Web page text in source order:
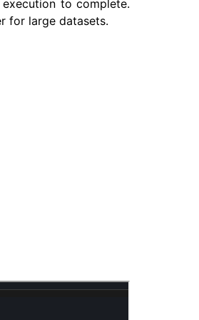
to complete.
for large datasets.